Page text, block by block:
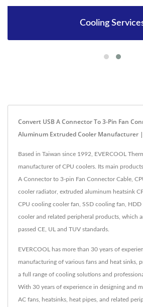
Cooling
Convert USB A Connector To 3-Pin Fan
Aluminum Extruded Cooler Manufacturer |
Based in Taiwan since 1992, EVERCOOL
manufacturer of CPU coolers. Its main
A Connector to 3-pin Fan Connector Cable,
cooler radiator, extruded aluminum heatsink
CPU cooling cooler fan, SSD cooling fan,
cooler and related peripheral products, which
passed CE, UL and TUV standards.
EVERCOOL has more than 30 years of
manufacturing of various fans and heat sinks,
a full range of cooling solutions and
With 30 years of experience in designing and
AC fans, heatsinks, heat pipes, and related